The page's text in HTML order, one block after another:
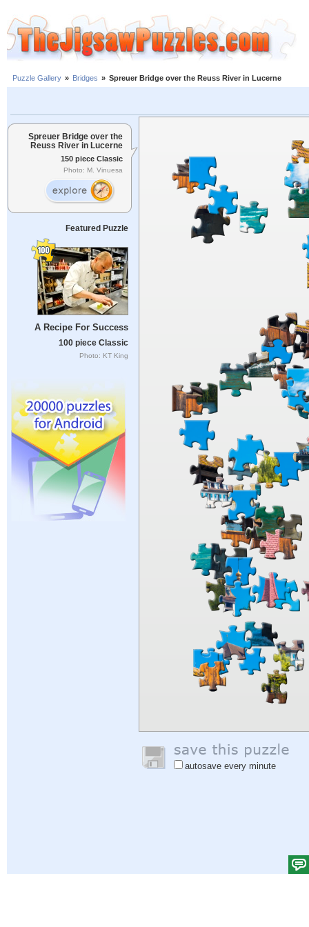
Puzzle Gallery » Bridges » Spreuer Bridge over the Reuss River in Lucerne
Spreuer Bridge over the
Reuss River in Lucerne
150 piece Classic
Photo: M. Vinuesa
Featured Puzzle
A Recipe For Success
100 piece Classic
Photo: KT King
autosave every minute